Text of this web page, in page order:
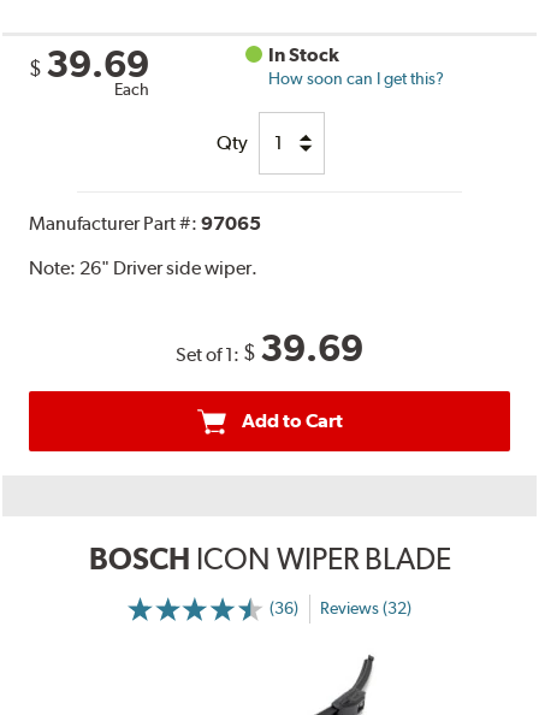
$ 39.69
Each
In Stock
How soon can I get this?
Qty
Manufacturer Part #:97065
Note: 26" Driver side wiper.
Set of 1: $ 39.69
Add to Cart
BOSCH ICON WIPER BLADE
(36) Reviews (32)